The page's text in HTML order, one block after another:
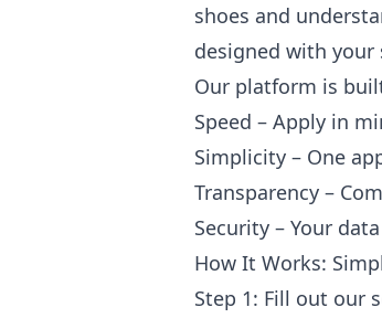
shoes and
designed with your
Our platform is
Speed – Apply in
Simplicity – One
Transparency –
Security – Your
How It Works:
Step 1: Fill out our